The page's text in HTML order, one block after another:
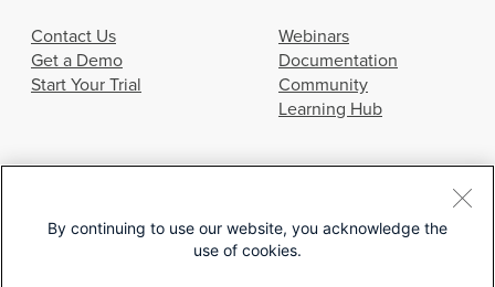
Contact Us
Get a Demo
Start Your Trial
Webinars
Documentation
Community
Learning Hub
© 2026 Cisco Systems, Inc.
By continuing to use our website, you acknowledge the
use of cookies.